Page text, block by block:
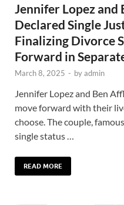
Jennifer Lopez
Declared Single
Finalizing Divorce
Forward in
March 8, 2025 - byadmin
Jennifer Lopez and Ben
move forward with their
choose. The couple,
single status …
READ MORE